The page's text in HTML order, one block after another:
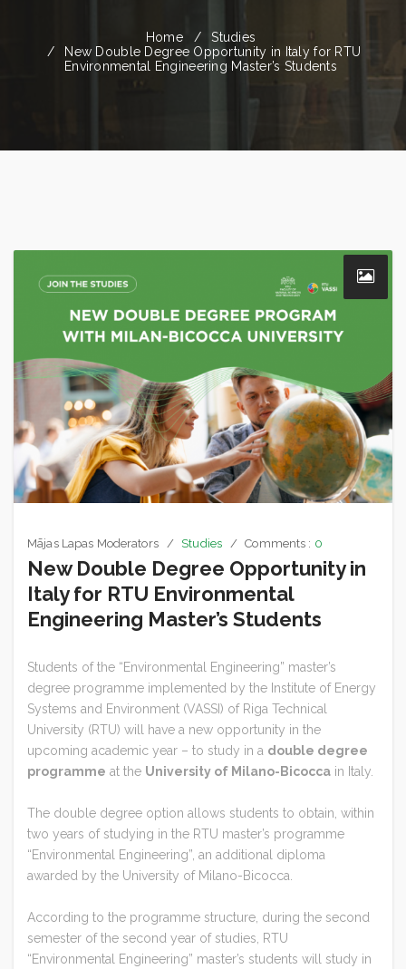
Home
Studies
New Double Degree Opportunity in Italy for RTU
Environmental Engineering Master’s Students
Mājas Lapas Moderators Studies Comments : 0
New Double Degree Opportunity in
Italy for RTU Environmental
Engineering Master’s Students
Students of the “Environmental Engineering” master’s
degree programme implemented by the Institute of Energy
Systems and Environment (VASSI) of Riga Technical
University (RTU) will have a new opportunity in the
upcoming academic year – to study in a double degree
programme at the University of Milano-Bicocca in Italy.
The double degree option allows students to obtain, within
two years of studying in the RTU master’s programme
“Environmental Engineering”, an additional diploma
awarded by the University of Milano-Bicocca.
According to the programme structure, during the second
semester of the second year of studies, RTU
“Environmental Engineering” master’s students will study in